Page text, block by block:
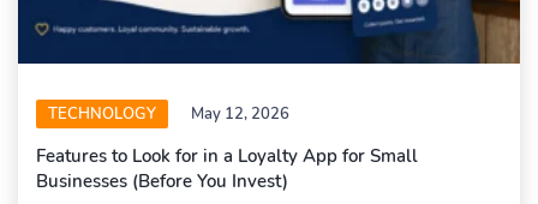
TECHNOLOGY May 12, 2026
Features to Look for in a Loyalty App for Small
Businesses (Before You Invest)